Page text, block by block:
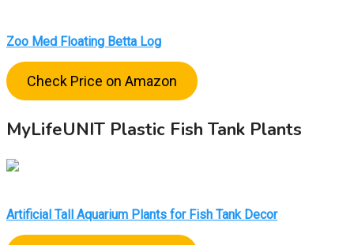
Zoo Med Floating Betta Log
Check Price on Amazon
MyLifeUNIT Plastic Fish Tank Plants
Artificial Tall Aquarium Plants for Fish Tank Decor